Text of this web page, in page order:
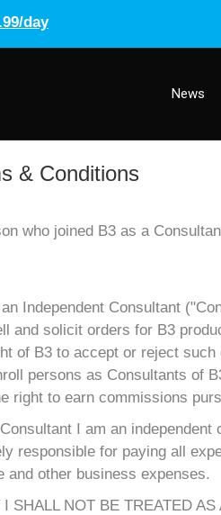
day
News
& Conditions
who joined B3 as a
Independent Consultant
and solicit orders for B3
of B3 to accept or reject such
persons as Consultants of
right to earn commissions
I am an
responsible for paying all
and other business expenses.
SHALL NOT BE TREATED